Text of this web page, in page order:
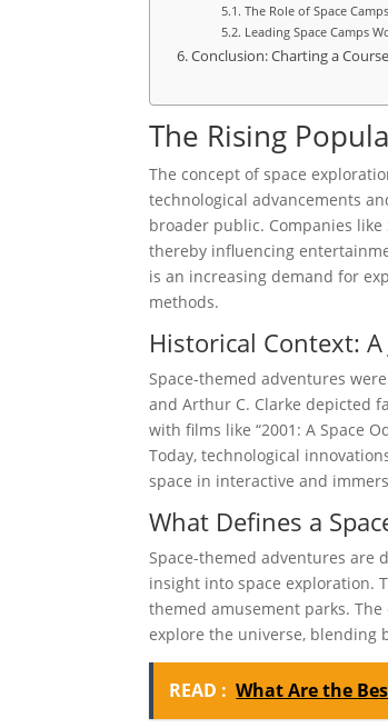
The Role of Space
Leading Space Camps
Conclusion: Charting a
The Rising
The concept of space
technological advancements
broader public. Companies
thereby influencing
is an increasing demand for
methods.
Historical Context:
Space-themed adventures
and Arthur C. Clarke depicted
with films like “2001: A Space
Today, technological
space in interactive and
What Defines a
Space-themed adventures are
insight into space exploration.
themed amusement parks.
explore the universe, blending
READ : What Are the